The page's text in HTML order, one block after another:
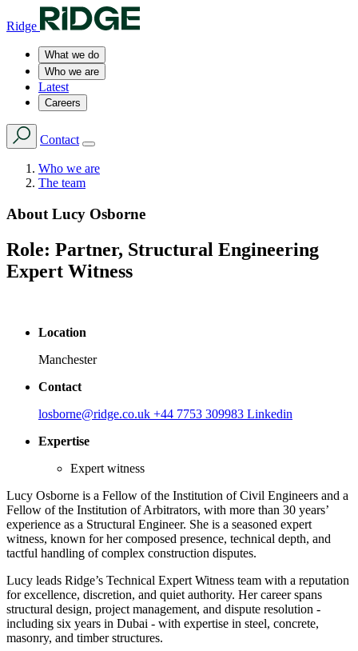
Ridge
What we do
Who we are
Latest
Careers
Contact
Who we are
The team
About Lucy Osborne
Role: Partner, Structural Engineering
Expert Witness
Location
Manchester
Contact
losborne@ridge.co.uk +44 7753 309983 Linkedin
Expertise
Expert witness
Lucy Osborne is a Fellow of the Institution of Civil Engineers and a
Fellow of the Institution of Arbitrators, with more than 30 years’
experience as a Structural Engineer. She is a seasoned expert
witness, known for her composed presence, technical depth, and
tactful handling of complex construction disputes.
Lucy leads Ridge’s Technical Expert Witness team with a reputation
for excellence, discretion, and quiet authority. Her career spans
structural design, project management, and dispute resolution -
including six years in Dubai - with expertise in steel, concrete,
masonry, and timber structures.